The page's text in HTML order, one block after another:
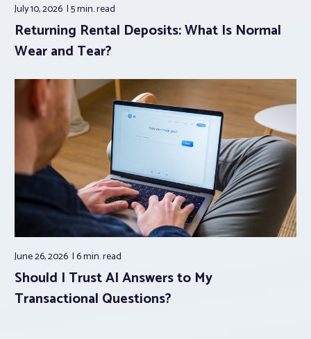
July 10, 2026 5 min.read
Returning Rental Deposits: What Is Normal
Wear and Tear?
June 26, 2026 6 min.read
Should I Trust AI Answers to My
Transactional Questions?